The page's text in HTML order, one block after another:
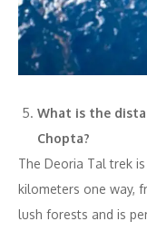
What is the
Chopta?
The Deoria Tal trek
kilometers one way,
lush forests and is